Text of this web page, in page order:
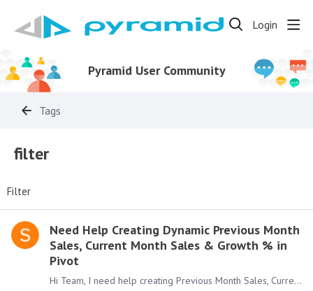
Login
Pyramid User Community
Tags
filter
Filter
Need Help Creating Dynamic Previous Month
Sales, Current Month Sales & Growth % in
Pivot
Hi Team, I need help creating Previous Month Sales, Current Month Sales, and Growth % in a Pivot. I have: A Sales column A Sales Date column in yyyy-MM-dd format Initially,…